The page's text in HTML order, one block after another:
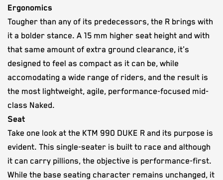
Ergonomics
Tougher than any of its predecessors, the R brings with
it a bolder stance. A 15 mm higher seat height and with
that same amount of extra ground clearance, it's
designed to feel as compact as it can be, while
accomodating a wide range of riders, and the result is
the most lightweight, agile, performance-focused mid-
class Naked.
Seat
Take one look at the KTM 990 DUKE R and its purpose is
evident. This single-seater is built to race and although
it can carry pillions, the objective is performance-first.
While the base seating character remains unchanged, it